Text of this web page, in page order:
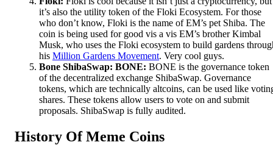
it’s also the utility token of the Floki Ecosystem. For those
who don’t know, Floki is the name of EM’s pet Shiba. The
coin is being used for good vis a vis EM’s brother Kimbal
Musk, who uses the Floki ecosystem to build gardens
his Million Gardens Movement. Very cool guys.
Bone ShibaSwap: BONE: BONE is the governance token
of the decentralized exchange ShibaSwap. Governance
tokens, which are technically altcoins, can be used like
shares. These tokens allow users to vote on and submit
proposals. ShibaSwap is fully audited.
History Of Meme Coins